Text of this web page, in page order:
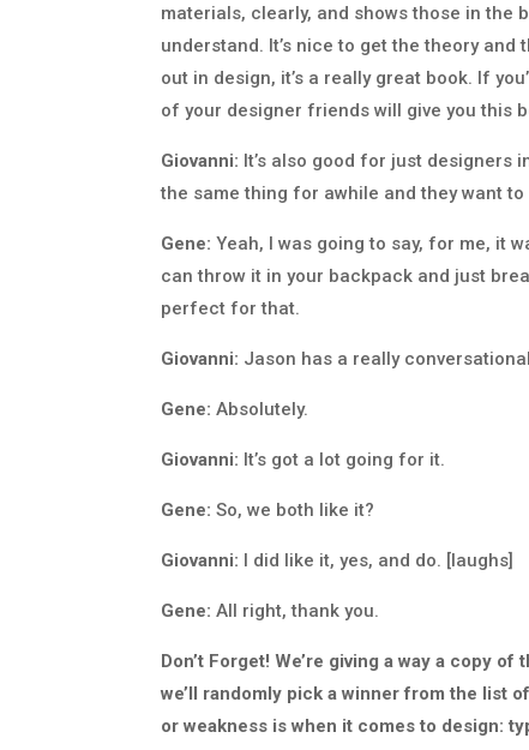
materials, clearly, and shows those in the
understand. It’s nice to get the theory
out in design, it’s a really great book. If
of your designer friends will give you this
Giovanni: It’s also good for just designers
the same thing for awhile and they want
Gene: Yeah, I was going to say, for me, it
can throw it in your backpack and just
perfect for that.
Giovanni: Jason has a really
Gene: Absolutely.
Giovanni: It’s got a lot going for it.
Gene: So, we both like it?
Giovanni: I did like it, yes, and do. [laughs]
Gene: All right, thank you.
Don’t Forget! We’re giving a way a copy
we’ll randomly pick a winner from the list
or weakness is when it comes to design: